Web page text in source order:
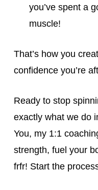
you’ve spent a
muscle!
That’s how you
confidence you’re
Ready to stop
exactly what we do
You, my 1:1
strength, fuel your
frfr! Start the